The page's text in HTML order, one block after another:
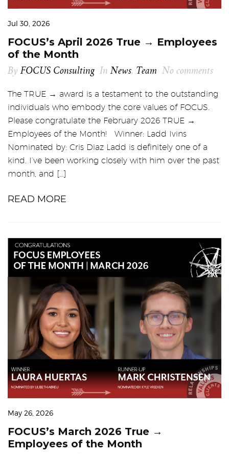
Jul 30, 2026
FOCUS’s April 2026 True → Employees
of the Month
By FOCUS Consulting InNews, Team No comments
The TRUE → award is a testament to the outstanding
individuals who embody the core values of FOCUS.
Please congratulate the February 2026 TRUE →
Employees of the Month! Winner: Ladd Ivins
Nominated by: Cris Diaz Ladd is definitely one of a
kind. I’ve been working closely with him over the past
month, and […]
READ MORE
May 26, 2026
FOCUS’s March 2026 True →
Employees of the Month